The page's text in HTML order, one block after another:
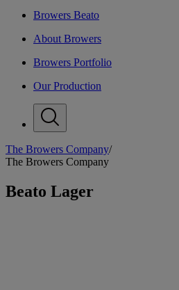
Browers Beato
About Browers
Browers Portfolio
Our Production
The Browers Company/
The Browers Company
Beato Lager